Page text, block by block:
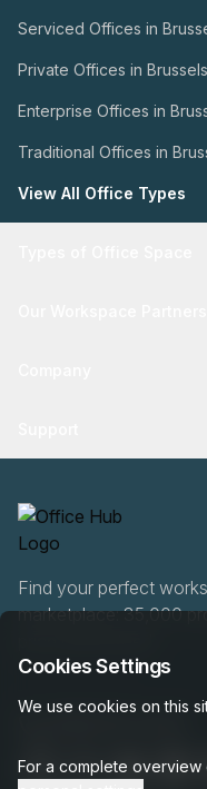
Serviced Offices in
Private Offices in Brussels
Enterprise Offices in
Traditional Offices in
View All Office Types
Find your perfect
marketplace: 35,000
Cookies Settings
We use cookies on this
For a complete